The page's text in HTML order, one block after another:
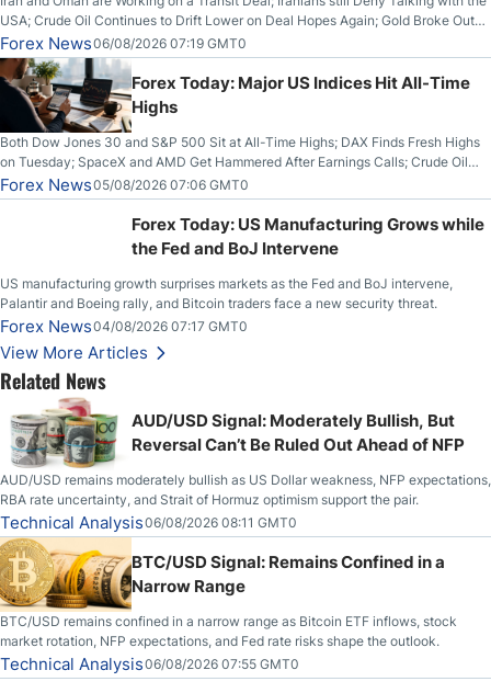
USA; Crude Oil Continues to Drift Lower on Deal Hopes Again; Gold Broke Out
on Wednesday, Clearing the Crucial $4200 level; The Aussie Dollar Trades
Higher on Wednesday Against the Greenback
Forex News06/08/2026 07:19 GMT0
Forex Today: Major US Indices Hit All-Time
Highs
Both Dow Jones 30 and S&P 500 Sit at All-Time Highs; DAX Finds Fresh Highs
on Tuesday; SpaceX and AMD Get Hammered After Earnings Calls; Crude Oil
Slices Below $80 on Renewed Hopes; US Dollar Continues to Attempt to
Stabilize Against the Yen; Mexican Peso Sees Rally as Rates Drop
Forex News05/08/2026 07:06 GMT0
Forex Today: US Manufacturing Grows while
the Fed and BoJ Intervene
US manufacturing growth surprises markets as the Fed and BoJ intervene,
Palantir and Boeing rally, and Bitcoin traders face a new security threat.
Forex News04/08/2026 07:17 GMT0
View More Articles
Related News
AUD/USD Signal: Moderately Bullish, But
Reversal Can’t Be Ruled Out Ahead of NFP
AUD/USD remains moderately bullish as US Dollar weakness, NFP expectations,
RBA rate uncertainty, and Strait of Hormuz optimism support the pair.
Technical Analysis06/08/2026 08:11 GMT0
BTC/USD Signal: Remains Confined in a
Narrow Range
BTC/USD remains confined in a narrow range as Bitcoin ETF inflows, stock
market rotation, NFP expectations, and Fed rate risks shape the outlook.
Technical Analysis06/08/2026 07:55 GMT0